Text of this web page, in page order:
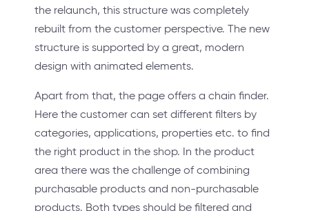
the relaunch, this structure was completely
rebuilt from the customer perspective. The new
structure is supported by a great, modern
design with animated elements.
Apart from that, the page offers a chain finder.
Here the customer can set different filters by
categories, applications, properties etc. to find
the right product in the shop. In the product
area there was the challenge of combining
purchasable products and non-purchasable
products. Both types should be filtered and